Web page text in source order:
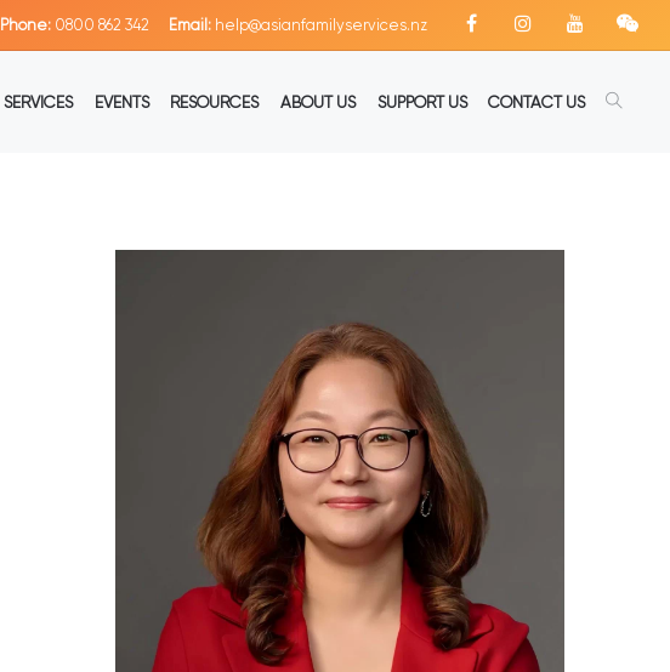
Phone: 0800 862 342 Email: help@asianfamilyservices.nz
SERVICES EVENTS RESOURCES ABOUT US SUPPORT US CONTACT US